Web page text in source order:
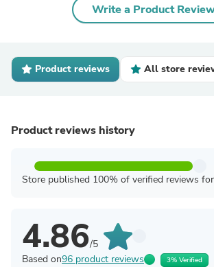
Write a Product
Product reviews All store
Product reviews history
Store published 100% of verified reviews
4.86/5
Based on96 product reviews 3% Verified